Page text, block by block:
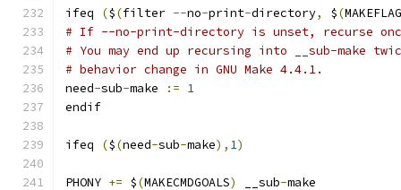
ifeq ($(filter --no-print-directory, $(
# If --no-print-directory is unset, recurse
# You may end up recursing into __sub-make
# behavior change in GNU Make 4.4.1.
need-sub-make := 1
endif
ifeq ($(need-sub-make), 1)
PHONY += $(MAKECMDGOALS) __sub-make